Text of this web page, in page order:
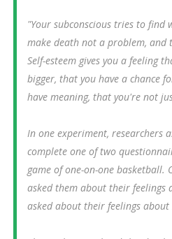
"Your subconscious tries to find
make death not a problem, and
Self-esteem gives you a feeling
bigger, that you have a chance
have meaning, that you're not
In one experiment, researchers
complete one of two
game of one-on-one basketball.
asked them about their feelings
asked about their feelings about